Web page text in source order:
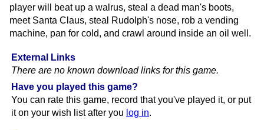
External Links
There are no known download links for this game.
Have you played this game?
You can rate this game, record that you've played it, or put
it on your wish list after you log in.
player will beat up a walrus, steal a dead man's boots,
meet Santa Claus, steal Rudolph's nose, rob a vending
machine, pan for cold, and crawl around inside an oil well.